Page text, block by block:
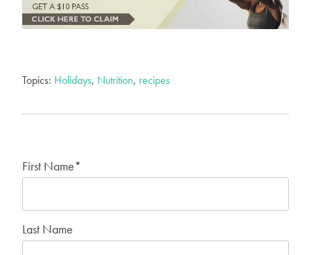
Topics: Holidays, Nutrition, recipes
First Name*
Last Name